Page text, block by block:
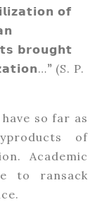
𝗼𝗳
𝗯𝗿𝗼𝘂𝗴𝗵𝘁
” (S. P.
so far as
of
Academic
to ransack